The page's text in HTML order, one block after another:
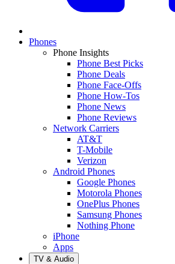
Phones
Phone Insights
Phone Best Picks
Phone Deals
Phone Face-Offs
Phone How-Tos
Phone News
Phone Reviews
Network Carriers
AT&T
T-Mobile
Verizon
Android Phones
Google Phones
Motorola Phones
OnePlus Phones
Samsung Phones
Nothing Phone
iPhone
Apps
TV & Audio